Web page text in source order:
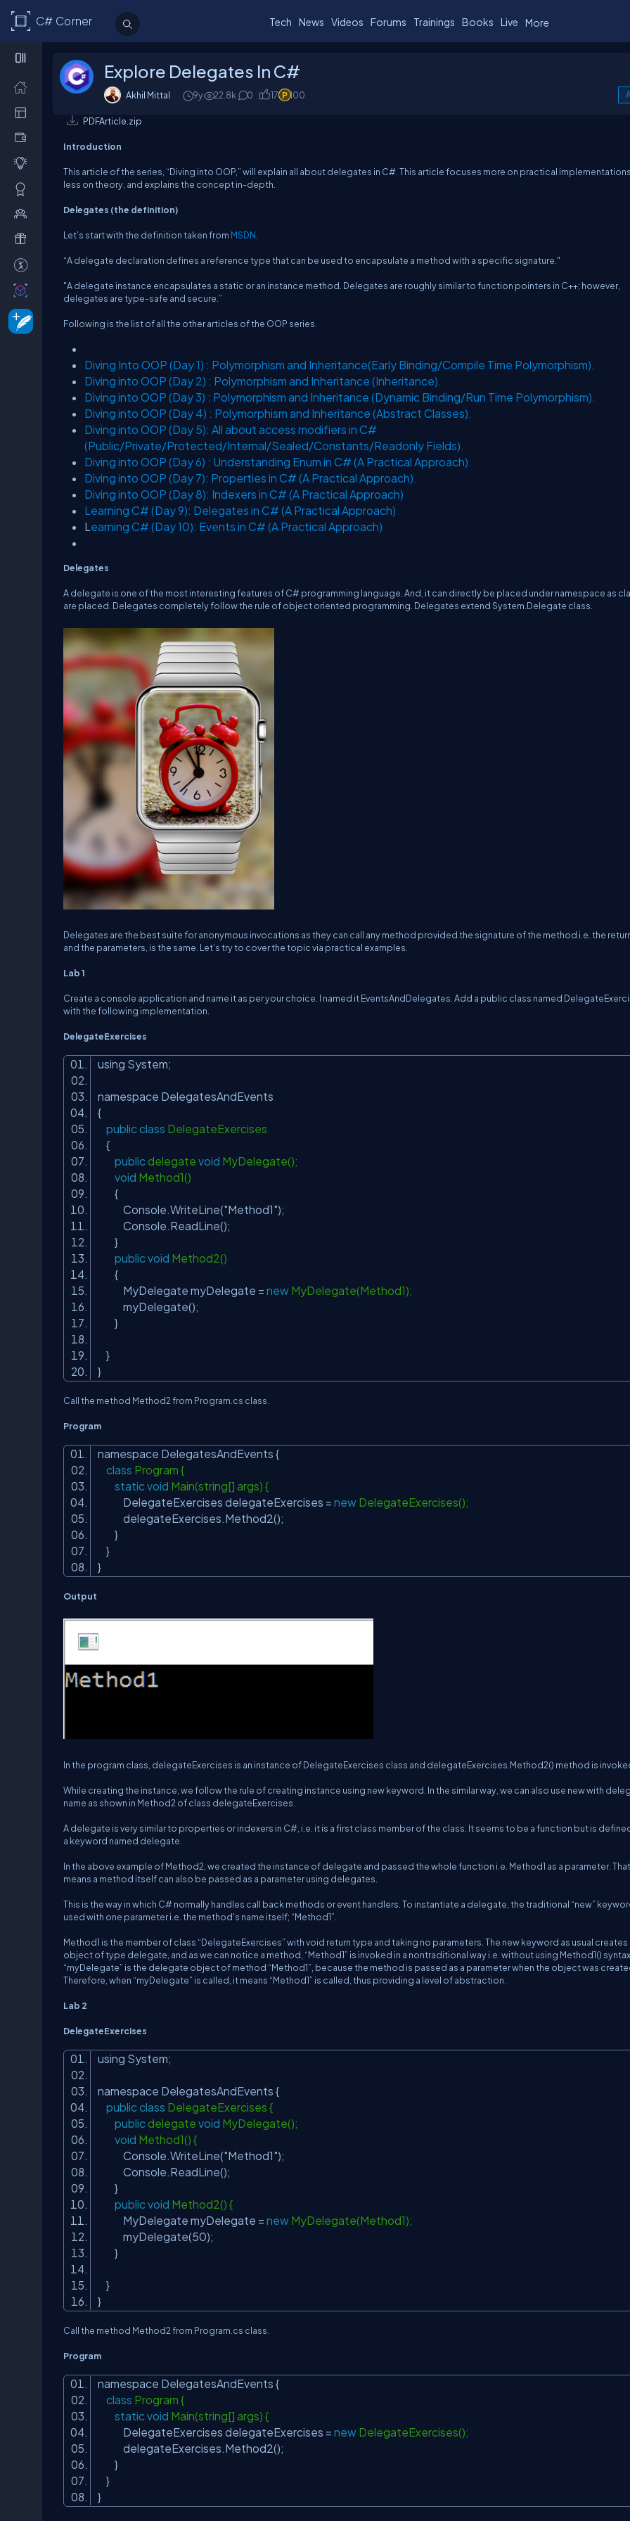
C# Corner Tech News Videos Forums Trainings Books Live More
Explore Delegates In C#
Akhil Mittal 9y 22.8k 0 17 100
PDFArticle.zip
Introduction
This article of the series, “Diving into OOP,” will explain all about delegates in C#. This article focuses more on practical
less on theory, and explains the concept in-depth.
Delegates (the definition)
Let’s start with the definition taken from MSDN
“A delegate declaration defines a reference type that can be used to encapsulate a method with a specific signature."
"A delegate instance encapsulates a static or an instance method. Delegates are roughly similar to function pointers in C++; however,
delegates are type-safe and secure.”
Following is the list of all the other articles of the OOP series.
Diving Into OOP (Day 1) : Polymorphism and Inheritance(Early Binding/Compile Time Polymorphism).
Diving into OOP (Day 2) : Polymorphism and Inheritance (Inheritance).
Diving into OOP (Day 3) : Polymorphism and Inheritance (Dynamic Binding/Run Time Polymorphism).
Diving into OOP (Day 4) : Polymorphism and Inheritance (Abstract Classes).
Diving into OOP (Day 5): All about access modifiers in C#
(Public/Private/Protected/Internal/Sealed/Constants/Readonly Fields).
Diving into OOP (Day 6) : Understanding Enum in C# (A Practical Approach).
Diving into OOP (Day 7): Properties in C# (A Practical Approach).
Diving into OOP (Day 8): Indexers in C# (A Practical Approach)
Learning C# (Day 9): Delegates in C# (A Practical Approach)
Learning C# (Day 10): Events in C# (A Practical Approach)
Delegates
A delegate is one of the most interesting features of C# programming language. And, it can directly be placed under namespace as
are placed. Delegates completely follow the rule of object oriented programming. Delegates extend System.Delegate class.
Delegates are the best suite for anonymous invocations as they can call any method provided the signature of the method i.e. the
and the parameters, is the same. Let’s try to cover the topic via practical examples.
Lab 1
Create a console application and name it as per your choice. I named it EventsAndDelegates. Add a public class named
with the following implementation.
DelegateExercises
using System;
namespace DelegatesAndEvents
{
public class DelegateExercises
{
public delegate void MyDelegate();
void Method1()
{
Console.WriteLine("Method1");
Console.ReadLine();
}
public void Method2()
{
MyDelegate myDelegate = new MyDelegate(Method1);
myDelegate();
}
}
}
Call the method Method2 from Program.cs class.
Program
namespace DelegatesAndEvents {
class Program {
static void Main(string[] args) {
DelegateExercises delegateExercises = new DelegateExercises();
delegateExercises.Method2();
}
}
}
Output
In the program class, delegateExercises is an instance of DelegateExercises class and delegateExercises.Method2() method is
While creating the instance, we follow the rule of creating instance using new keyword. In the similar way, we can also use new with
name as shown in Method2 of class delegateExercises.
A delegate is very similar to properties or indexers in C#, i.e. it is a first class member of the class. It seems to be a function but is
a keyword named delegate.
In the above example of Method2, we created the instance of delegate and passed the whole function i.e. Method1 as a parameter. That
means a method itself can also be passed as a parameter using delegates.
This is the way in which C# normally handles call back methods or event handlers. To instantiate a delegate, the traditional “new”
used with one parameter i.e. the method's name itself; “Method1”.
Method1 is the member of class “DelegateExercises” with void return type and taking no parameters. The new keyword as usual creates
object of type delegate, and as we can notice a method, “Method1” is invoked in a nontraditional way i.e. without using Method1()
“myDelegate” is the delegate object of method “Method1”, because the method is passed as a parameter when the object was
Therefore, when “myDelegate” is called, it means “Method1” is called, thus providing a level of abstraction.
Lab 2
DelegateExercises
using System;
namespace DelegatesAndEvents {
public class DelegateExercises {
public delegate void MyDelegate();
void Method1() {
Console.WriteLine("Method1");
Console.ReadLine();
}
public void Method2() {
MyDelegate myDelegate = new MyDelegate(Method1);
myDelegate(50);
}
}
}
Call the method Method2 from Program.cs class.
Program
namespace DelegatesAndEvents {
class Program {
static void Main(string[] args) {
DelegateExercises delegateExercises = new DelegateExercises();
delegateExercises.Method2();
}
}
}